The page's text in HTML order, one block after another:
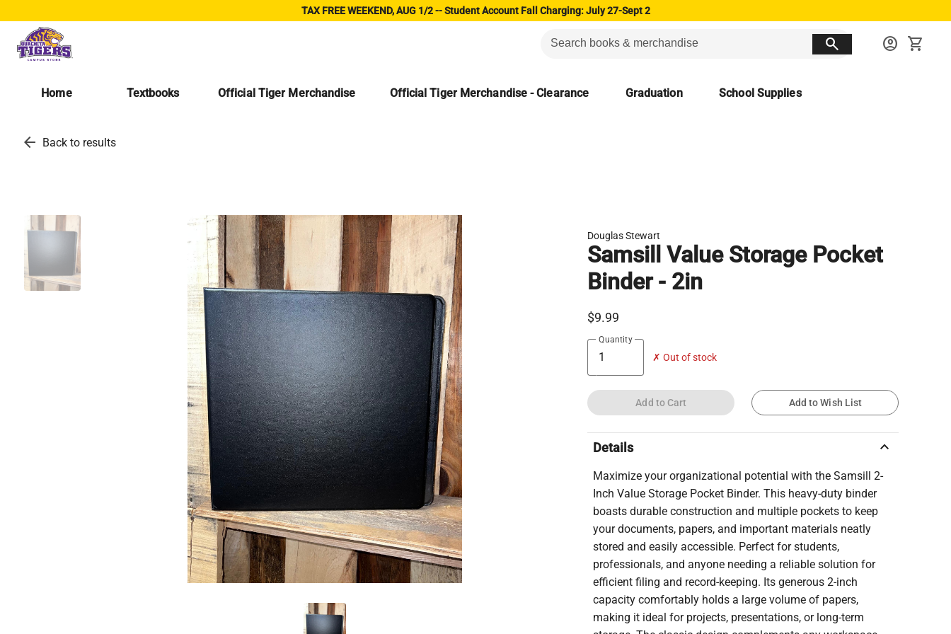
TAX FREE WEEKEND, AUG 1/2 -- Student Account Fall Charging: July 27-Sept 2
search account_circle shopping_cart
Home Textbooks Official Tiger Merchandise Official Tiger Merchandise - Clearance Graduation School Supplies
arrow_back Back to results
Douglas Stewart
Samsill Value Storage Pocket
Binder - 2in
$9.99
Quantity
✗ Out of stock
Add to Cart Add to Wish List
Details keyboard_arrow_up
Maximize your organizational potential with the Samsill 2-
Inch Value Storage Pocket Binder. This heavy-duty binder
boasts durable construction and multiple pockets to keep
your documents, papers, and important materials neatly
stored and easily accessible. Perfect for students,
professionals, and anyone needing a reliable solution for
efficient filing and record-keeping. Its generous 2-inch
capacity comfortably holds a large volume of papers,
making it ideal for projects, presentations, or long-term